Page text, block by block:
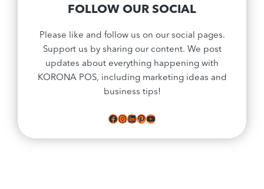
FOLLOW OUR SOCIAL
Please like and follow us on our social pages.
Support us by sharing our content. We post
updates about everything happening with
KORONA POS, including marketing ideas and
business tips!
Facebook
Instagram
LinkedIn
Pinterest
YouTube